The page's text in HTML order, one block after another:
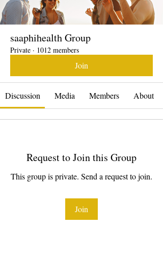
saaphihealth Group
Private · 1012 members
Join
Discussion Media Members About
Request to Join this Group
This group is private. Send a request to join.
Join